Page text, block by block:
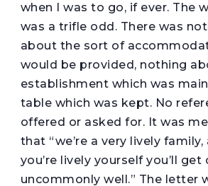
when I was to go, if ever. The
was a trifle odd. There was
about the sort of
would be provided, nothing
establishment which was
table which was kept. No
offered or asked for. It was
that “we’re a very lively
you’re lively yourself you’ll get
uncommonly well.” The letter